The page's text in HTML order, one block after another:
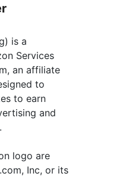
is a
Services
an affiliate
to
to earn
and
logo are
Inc, or its